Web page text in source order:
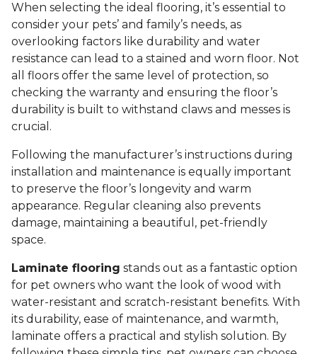
When selecting the ideal flooring, it’s essential to
consider your pets’ and family’s needs, as
overlooking factors like durability and water
resistance can lead to a stained and worn floor. Not
all floors offer the same level of protection, so
checking the warranty and ensuring the floor’s
durability is built to withstand claws and messes is
crucial.
Following the manufacturer’s instructions during
installation and maintenance is equally important
to preserve the floor’s longevity and warm
appearance. Regular cleaning also prevents
damage, maintaining a beautiful, pet-friendly
space.
Laminate flooring stands out as a fantastic option
for pet owners who want the look of wood with
water-resistant and scratch-resistant benefits. With
its durability, ease of maintenance, and warmth,
laminate offers a practical and stylish solution. By